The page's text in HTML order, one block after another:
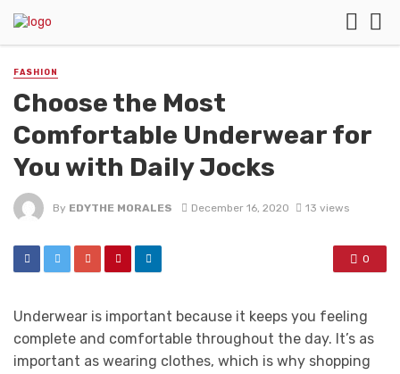
FASHION
Choose the Most
Comfortable Underwear for
You with Daily Jocks
By EDYTHE MORALES December 16, 2020 13 views
0
Underwear is important because it keeps you feeling
complete and comfortable throughout the day. It’s as
important as wearing clothes, which is why shopping